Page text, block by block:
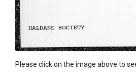
Please click on the image above to